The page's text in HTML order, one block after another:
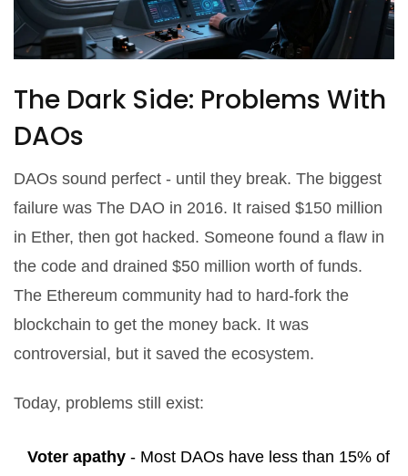
The Dark Side: Problems With
DAOs
DAOs sound perfect - until they break. The biggest
failure was The DAO in 2016. It raised $150 million
in Ether, then got hacked. Someone found a flaw in
the code and drained $50 million worth of funds.
The Ethereum community had to hard-fork the
blockchain to get the money back. It was
controversial, but it saved the ecosystem.
Today, problems still exist:
Voter apathy - Most DAOs have less than 15% of